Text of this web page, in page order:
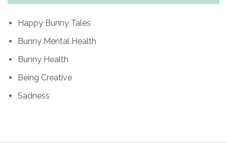
Happy Bunny Tales
Bunny Mental Health
Bunny Health
Being Creative
Sadness